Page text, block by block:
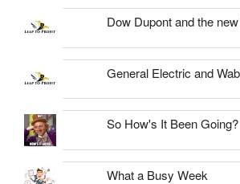
Dow Dupont and the
General Electric and
So How's It Been Going?
What a Busy Week